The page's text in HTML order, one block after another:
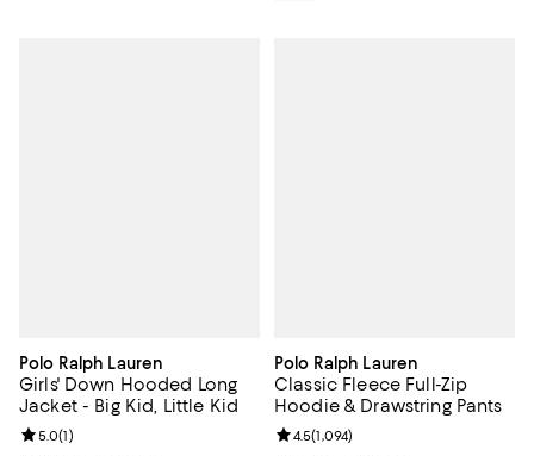
Polo Ralph Lauren
Girls' Down Hooded Long
Jacket - Big Kid, Little Kid
Review rating: 5.0 out of 5; 1 reviews;
5.0(1)
Polo Ralph Lauren
Classic Fleece Full-Zip
Hoodie & Drawstring Pants
Review rating: 4.5 out of 5; 1,094
4.5(1,094)